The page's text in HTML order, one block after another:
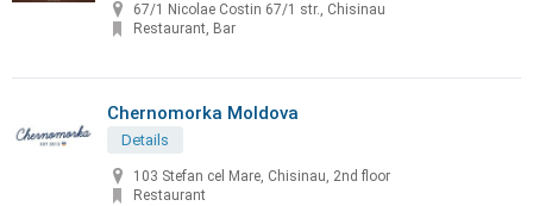
67/1 Nicolae Costin 67/1 str., Chisinau
Restaurant, Bar
Chernomorka Moldova
Details
103 Stefan cel Mare, Chisinau, 2nd floor
Restaurant